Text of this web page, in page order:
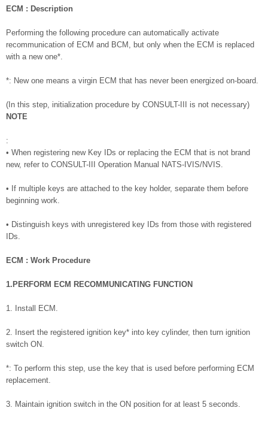
ECM : Description
Performing the following procedure can automatically activate
recommunication of ECM and BCM, but only when the ECM is replaced
with a new one*.
*: New one means a virgin ECM that has never been energized on-board.
(In this step, initialization procedure by CONSULT-III is not necessary)
NOTE
:
• When registering new Key IDs or replacing the ECM that is not brand
new, refer to CONSULT-III Operation Manual NATS-IVIS/NVIS.
• If multiple keys are attached to the key holder, separate them before
beginning work.
• Distinguish keys with unregistered key IDs from those with registered
IDs.
ECM : Work Procedure
1.PERFORM ECM RECOMMUNICATING FUNCTION
1. Install ECM.
2. Insert the registered ignition key* into key cylinder, then turn ignition
switch ON.
*: To perform this step, use the key that is used before performing ECM
replacement.
3. Maintain ignition switch in the ON position for at least 5 seconds.